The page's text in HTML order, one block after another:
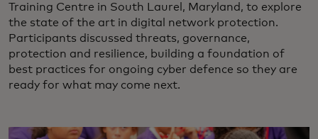
Training Centre in South Laurel, Maryland, to explore
the state of the art in digital network protection.
Participants discussed threats, governance,
protection and resilience, building a foundation of
best practices for ongoing cyber defence so they are
ready for what may come next.